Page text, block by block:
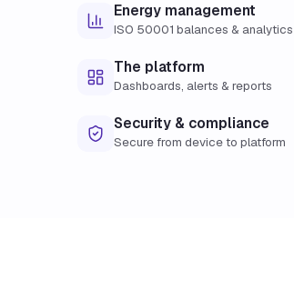
Energy management
ISO 50001 balances & analytics
The platform
Dashboards, alerts & reports
Security & compliance
Secure from device to platform